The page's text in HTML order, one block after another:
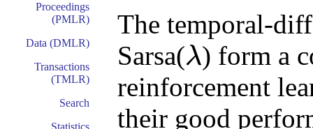
Proceedings
(PMLR)
Data (DMLR)
Transactions
(TMLR)
Search
Statistics
The temporal-
Sarsa(λ
λ
) form a
reinforcement
their good